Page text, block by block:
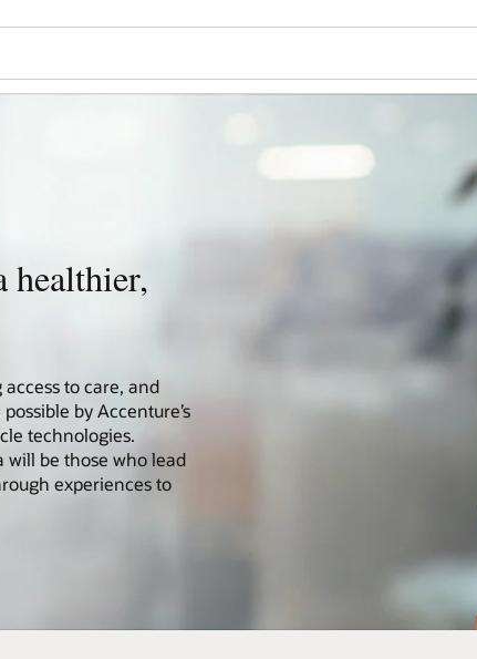
healthier,
to care, and
by Accenture’s
technologies.
will be those who lead
experiences to